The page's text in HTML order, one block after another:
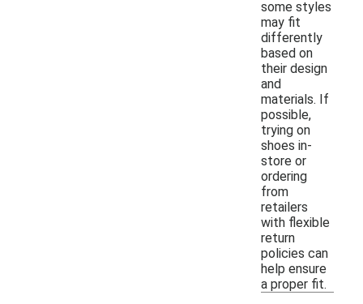
some styles
may fit
differently
based on
their design
and
materials. If
possible,
trying on
shoes in-
store or
ordering
from
retailers
with flexible
return
policies can
help ensure
a proper fit.